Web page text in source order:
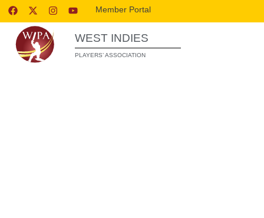
Member Portal
WEST INDIES
PLAYERS’ ASSOCIATION